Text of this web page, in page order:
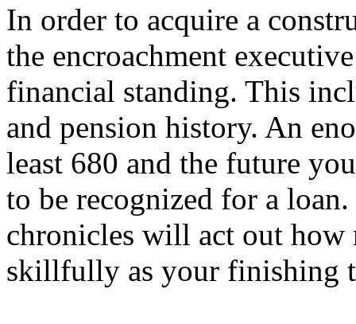
In order to acquire a
the encroachment
financial standing. This
and pension history. An
least 680 and the future
to be recognized for a
chronicles will act out
skillfully as your finishing